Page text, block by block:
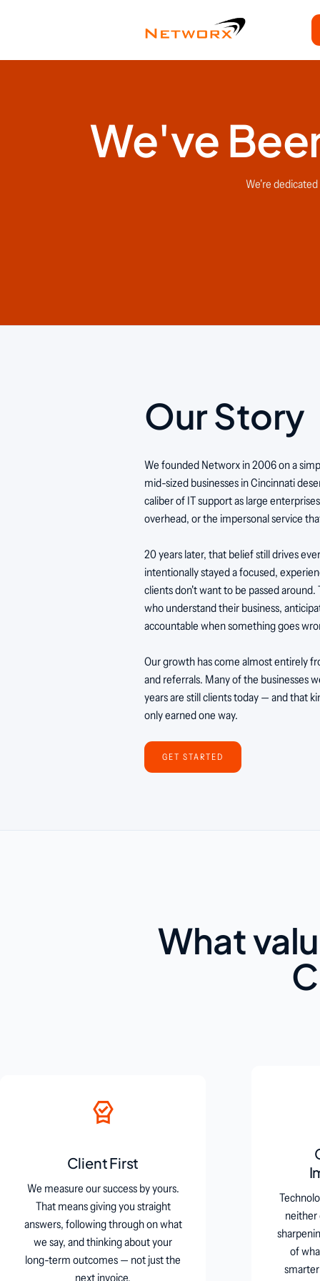
We've
We're
Our Story
We founded Networx in 2006 on a
mid-sized businesses in Cincinnati
caliber of IT support as large
overhead, or the impersonal service
20 years later, that belief still drives
intentionally stayed a focused,
clients don't want to be passed
who understand their business,
accountable when something goes
Our growth has come almost entirely
and referrals. Many of the businesses
years are still clients today — and that
only earned one way.
GET STARTED
What
Client First
We measure our success by yours.
That means giving you straight
answers, following through on what
we say, and thinking about your
long-term outcomes — not just the
next invoice.
neither
of